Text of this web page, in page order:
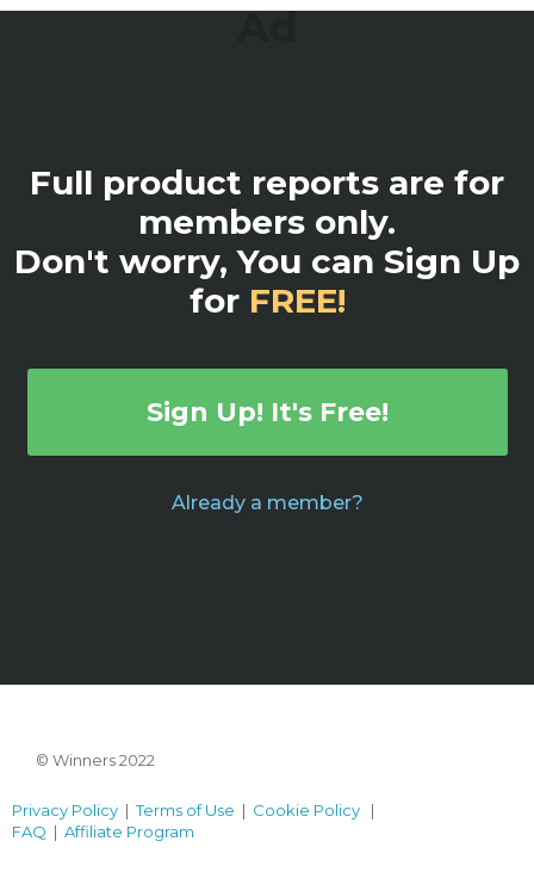
Ad
Full product reports are for
members only.
Don't worry, You can Sign Up
for FREE!
Sign Up! It's Free!
Already a member?
© Winners 2022
Privacy Policy |Terms of Use | Cookie Policy |
FAQ | Affiliate Program